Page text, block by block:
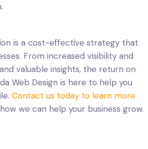
is a cost-effective strategy that
From increased visibility and
valuable insights, the return on
Web Design is here to help you
Contact us today to learn more
we can help your business grow.